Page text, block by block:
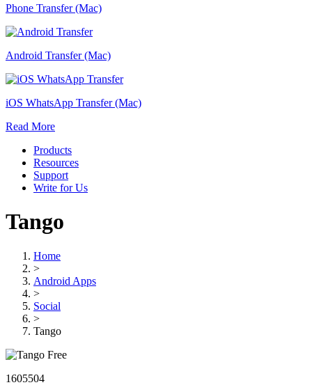
Phone Transfer (Mac)
Android Transfer (Mac)
iOS WhatsApp Transfer (Mac)
Read More
Products
Resources
Support
Write for Us
Tango
Home
>
Android Apps
>
Social
>
Tango
Free
1605504